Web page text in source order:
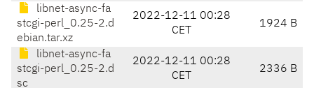
libnet-async-fa
stcgi-perl_0.25-2.d
ebian.tar.xz
2022-12-11 00:28
CET
1924 B
libnet-async-fa
stcgi-perl_0.25-2.d
sc
2022-12-11 00:28
CET
2336 B